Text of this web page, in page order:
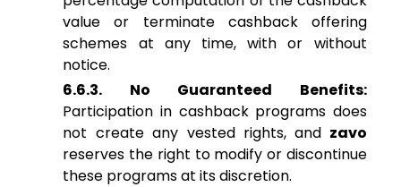
value or terminate cashback offering
schemes at any time, with or without
notice.
6.6.3. No Guaranteed Benefits:
Participation in cashback programs does
not create any vested rights, and zavo
reserves the right to modify or discontinue
these programs at its discretion.